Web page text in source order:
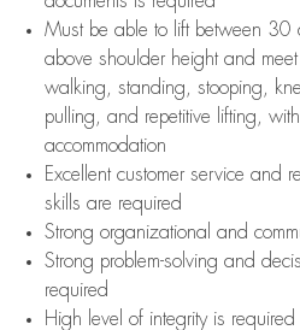
Must be able to lift between 30
above shoulder height and
walking, standing, stooping,
pulling, and repetitive lifting,
accommodation
Excellent customer service and
skills are required
Strong organizational and
Strong problem-solving and
required
High level of integrity is required